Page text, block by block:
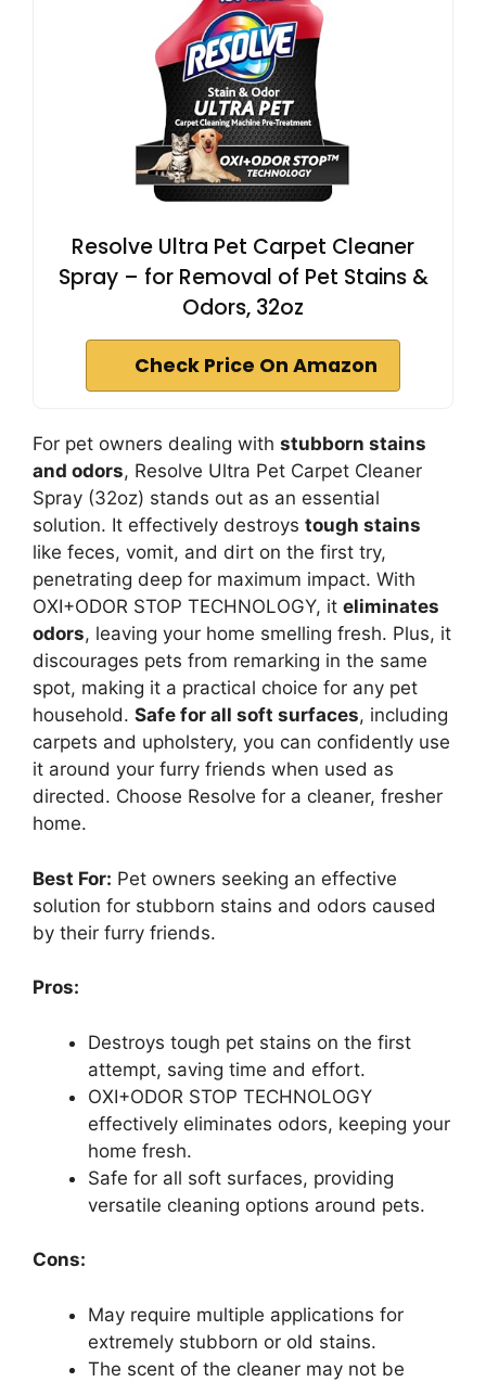
Resolve Ultra Pet Carpet Cleaner
Spray – for Removal of Pet Stains &
Odors, 32oz
Check Price On Amazon
For pet owners dealing with stubborn stains
and odors, Resolve Ultra Pet Carpet Cleaner
Spray (32oz) stands out as an essential
solution. It effectively destroys tough stains
like feces, vomit, and dirt on the first try,
penetrating deep for maximum impact. With
OXI+ODOR STOP TECHNOLOGY, it eliminates
odors, leaving your home smelling fresh. Plus, it
discourages pets from remarking in the same
spot, making it a practical choice for any pet
household. Safe for all soft surfaces, including
carpets and upholstery, you can confidently use
it around your furry friends when used as
directed. Choose Resolve for a cleaner, fresher
home.
Best For: Pet owners seeking an effective
solution for stubborn stains and odors caused
by their furry friends.
Pros:
Destroys tough pet stains on the first
attempt, saving time and effort.
OXI+ODOR STOP TECHNOLOGY
effectively eliminates odors, keeping your
home fresh.
Safe for all soft surfaces, providing
versatile cleaning options around pets.
Cons:
May require multiple applications for
extremely stubborn or old stains.
The scent of the cleaner may not be